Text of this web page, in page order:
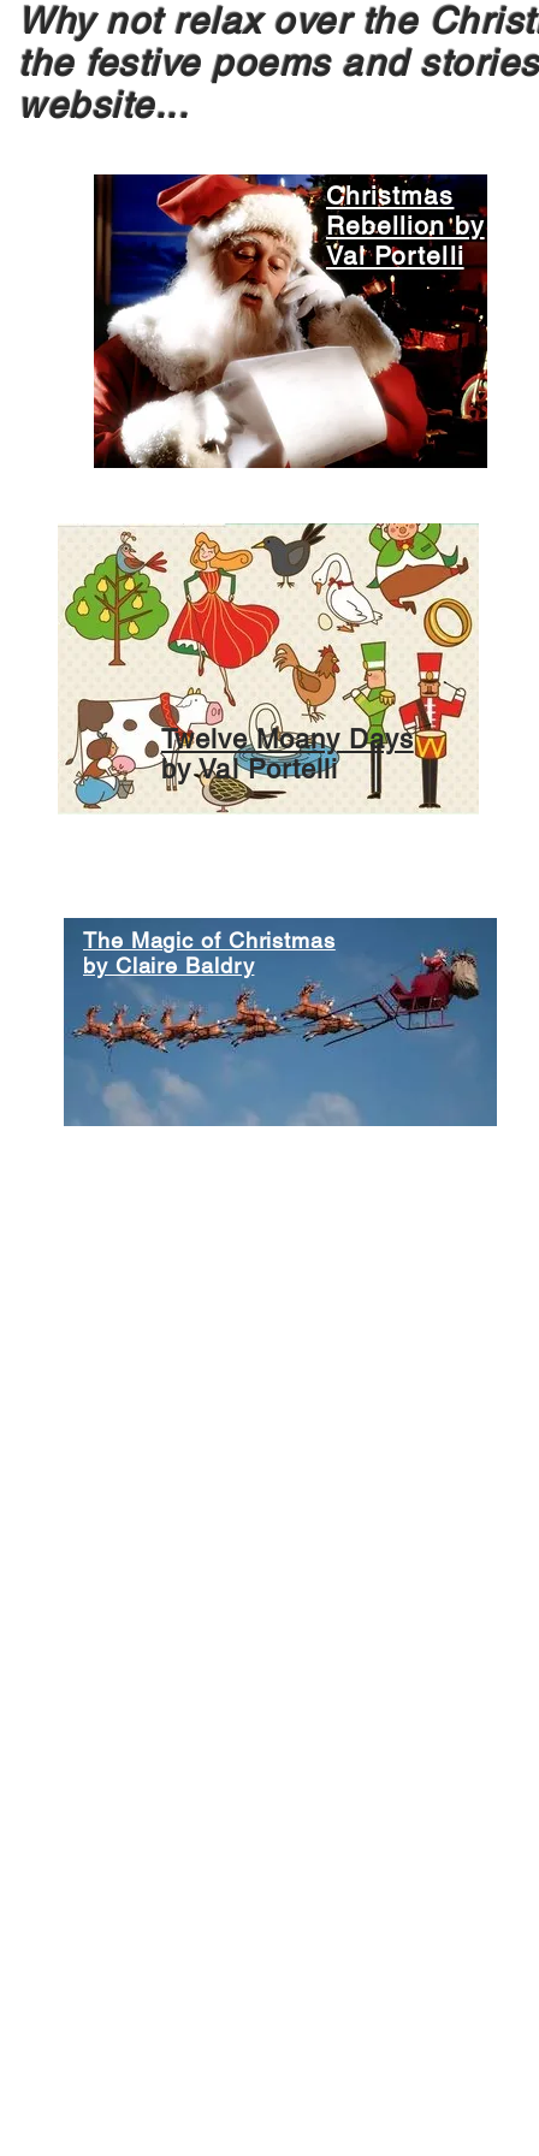
Why not relax over the
the festive poems and
website...
Christmas
Rebellion by
Val Portelli
Twelve Moany Days
by Val Portelli
The Magic of Christmas
by Claire Baldry